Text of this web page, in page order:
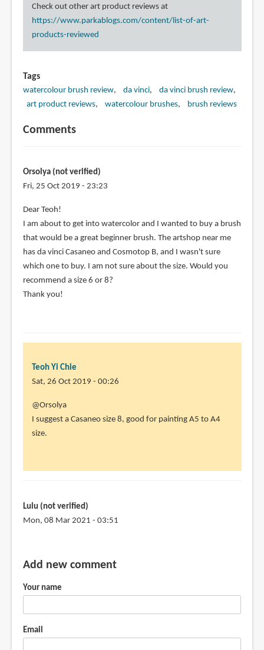
Check out other art product reviews at
https://www.parkablogs.com/content/list-of-art-
products-reviewed
Tags
watercolour brush review da vinci
da vinci brush review
art product reviews
watercolour brushes brush reviews
Comments
Orsolya (not verified)
Fri, 25 Oct 2019 - 23:23
Dear Teoh!
I am about to get into watercolor and I wanted to buy a brush
that would be a great beginner brush. The artshop near me
has da vinci Casaneo and Cosmotop B, and I wasn't sure
which one to buy. I am not sure about the size. Would you
recommend a size 6 or 8?
Thank you!
Teoh Yi Chie
Sat, 26 Oct 2019 - 00:26
In
reply
to
(not
verified)
@Orsolya
I suggest a Casaneo size 8, good for painting A5 to A4
size.
Lulu (not verified)
Mon, 08 Mar 2021 - 03:51
Add new comment
Your name
Email